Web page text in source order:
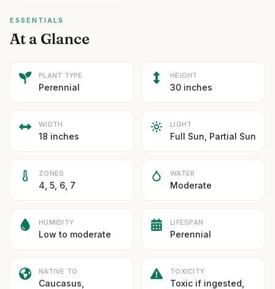
ESSENTIALS
At a Glance
PLANT TYPE
Perennial
HEIGHT
30 inches
WIDTH
18 inches
LIGHT
Full Sun, Partial Sun
ZONES
4, 5, 6, 7
WATER
Moderate
HUMIDITY
Low to moderate
LIFESPAN
Perennial
NATIVE TO
Caucasus,
TOXICITY
Toxic if ingested,